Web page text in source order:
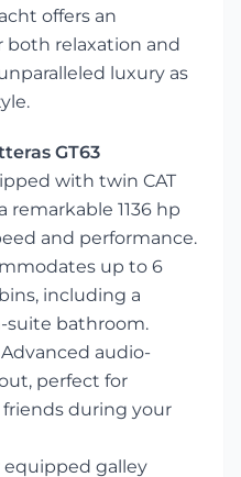
offers an
both relaxation and
luxury as
GT63
with twin CAT
remarkable 1136 hp
and performance.
up to 6
including a
suite bathroom.
Advanced audio-
perfect for
during your
equipped galley